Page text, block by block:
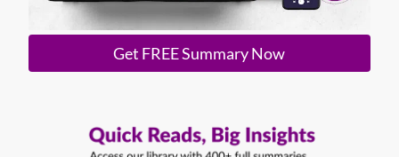
Get FREE Summary Now